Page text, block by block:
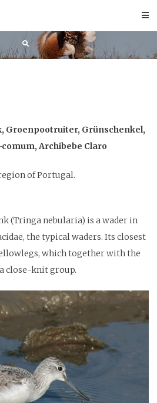
Groenpootruiter, Grünschenkel,
Archibebe Claro
of Portugal.
(Tringa nebularia) is a wader in
the typical waders. Its closest
which together with the
close-knit group.